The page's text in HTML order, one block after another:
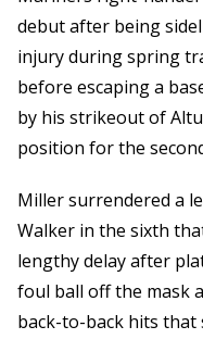
debut after being
injury during spring
before escaping a
by his strikeout of
position for the
Miller surrendered a
Walker in the sixth
lengthy delay after
foul ball off the mask
back-to-back hits